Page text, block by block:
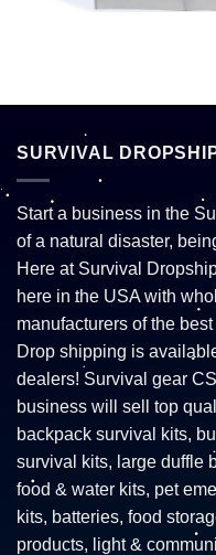
SURVIVAL
Start a business in the
of a natural disaster,
Here at Survival
here in the USA with
manufacturers of the
Drop shipping is
dealers! Survival gear
business will sell top
backpack survival kits,
survival kits, large duffle
food & water kits, pet
kits, batteries, food
products, light &